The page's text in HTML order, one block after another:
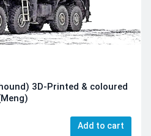
3D-Printed & coloured
Add to cart